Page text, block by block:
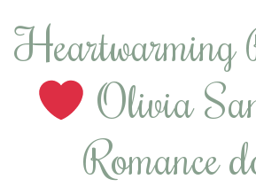
Heartwarming
Olivia
Romance